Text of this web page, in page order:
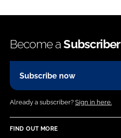
Become aSubscriber
Subscribe now
Already a subscriber? Sign in here.
FIND OUT MORE